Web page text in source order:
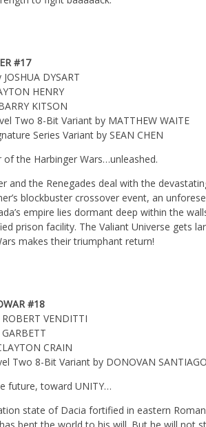
#17
DYSART
HENRY
KITSON
Two 8-Bit Variant by MATTHEW WAITE
Series Variant by SEAN CHEN
of the Harbinger Wars…unleashed.
and the Renegades deal with the
blockbuster crossover event, an
empire lies dormant deep within the
prison facility. The Valiant Universe gets
makes their triumphant return!
#18
VENDITTI
CRAIN
Two 8-Bit Variant by DONOVAN SANTIAGO
future, toward UNITY…
state of Dacia fortified in eastern